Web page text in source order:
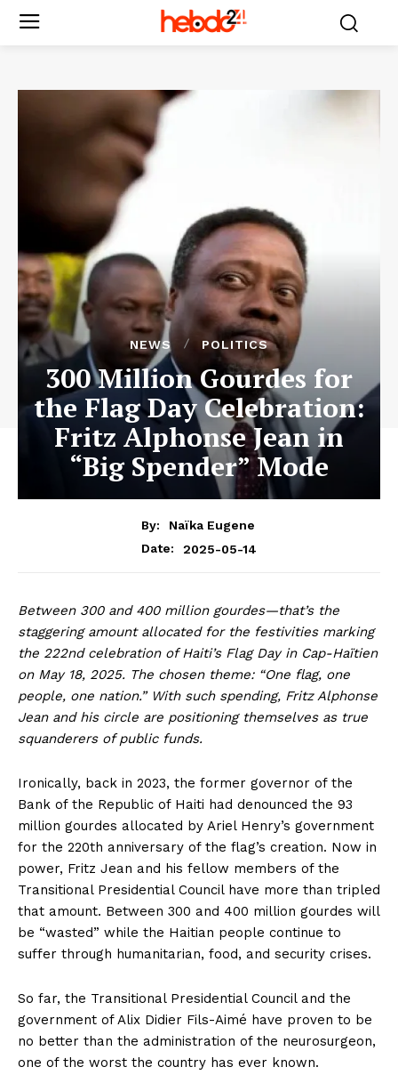
NEWS POLITICS
300 Million Gourdes for
the Flag Day Celebration:
Fritz Alphonse Jean in
“Big Spender” Mode
By:
Naïka Eugene
Date:
2025-05-14
Between 300 and 400 million gourdes—that’s the
staggering amount allocated for the festivities marking
the 222nd celebration of Haiti’s Flag Day in Cap-Haïtien
on May 18, 2025. The chosen theme: “One flag, one
people, one nation.” With such spending, Fritz Alphonse
Jean and his circle are positioning themselves as true
squanderers of public funds.
Ironically, back in 2023, the former governor of the
Bank of the Republic of Haiti had denounced the 93
million gourdes allocated by Ariel Henry’s government
for the 220th anniversary of the flag’s creation. Now in
power, Fritz Jean and his fellow members of the
Transitional Presidential Council have more than tripled
that amount. Between 300 and 400 million gourdes will
be “wasted” while the Haitian people continue to
suffer through humanitarian, food, and security crises.
So far, the Transitional Presidential Council and the
government of Alix Didier Fils-Aimé have proven to be
no better than the administration of the neurosurgeon,
one of the worst the country has ever known.